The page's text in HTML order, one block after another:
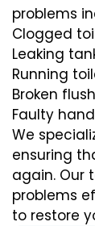
problems
Clogged
Leaking
Running
Broken
Faulty
We
ensuring
again. Our
problems
to restore